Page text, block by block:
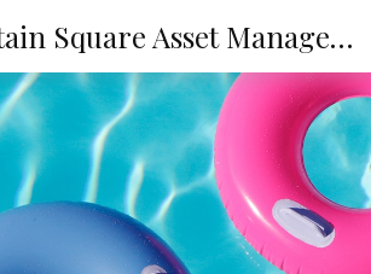
Fountain Square Asset Management, LLC